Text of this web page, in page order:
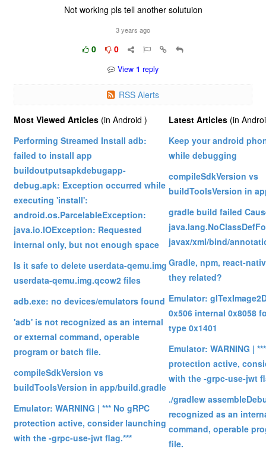
Not working pls tell another solutuion
3 years ago
0 0
View 1 reply
RSS Alerts
Most Viewed Articles (in Android )
Performing Streamed Install adb:
failed to install app
buildoutputsapkdebugapp-
debug.apk: Exception occurred while
executing 'install':
android.os.ParcelableException:
java.io.IOException: Requested
internal only, but not enough space
Is it safe to delete userdata-qemu.img
userdata-qemu.img.qcow2 files
adb.exe: no devices/emulators found
'adb' is not recognized as an internal
or external command, operable
program or batch file.
compileSdkVersion vs
buildToolsVersion in app/build.gradle
Emulator: WARNING | *** No gRPC
protection active, consider launching
with the -grpc-use-jwt flag.***
Latest Articles (in
Keep your android
while debugging
compileSdkVersion vs
buildToolsVersion in
gradle build failed
javax/xml/bind/
Gradle, npm, react-
they related?
Emulator:
0x506 internal 0x8058
type 0x1401
Emulator: WARNING |
protection active,
with the -grpc-use-jwt
./gradlew
recognized as an
command, operable
file.